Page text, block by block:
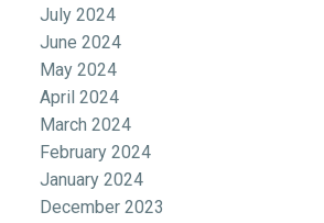
July 2024
June 2024
May 2024
April 2024
March 2024
February 2024
January 2024
December 2023